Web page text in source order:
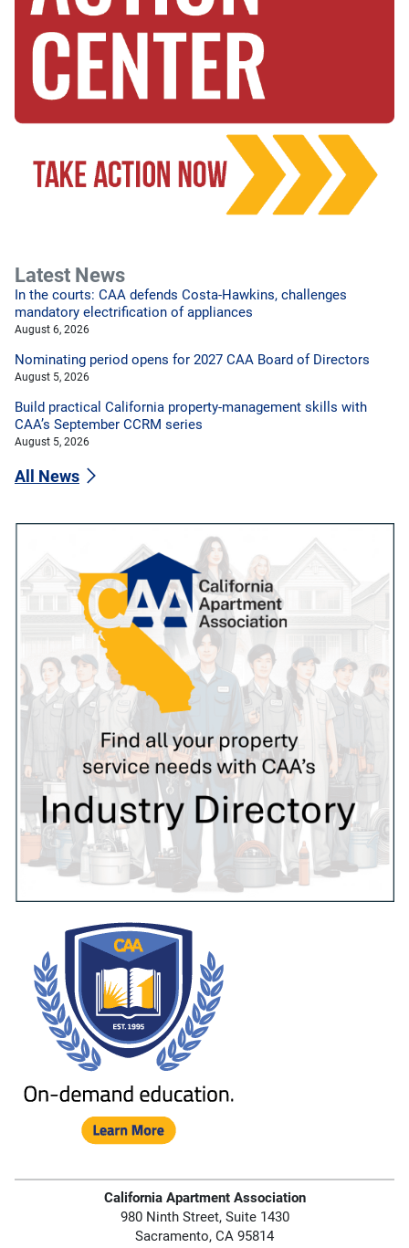
Latest News
In the courts: CAA defends Costa-Hawkins, challenges
mandatory electrification of appliances
August 6, 2026
Nominating period opens for 2027 CAA Board of Directors
August 5, 2026
Build practical California property-management skills with
CAA’s September CCRM series
August 5, 2026
All News
California Apartment Association
980 Ninth Street, Suite 1430
Sacramento, CA 95814